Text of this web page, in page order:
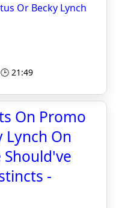
Or Becky Lynch
21:49
On Promo
Lynch On
Should've
-